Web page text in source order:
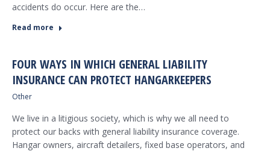
accidents do occur. Here are the…
Read more
FOUR WAYS IN WHICH GENERAL LIABILITY
INSURANCE CAN PROTECT HANGARKEEPERS
Other
We live in a litigious society, which is why we all need to
protect our backs with general liability insurance coverage.
Hangar owners, aircraft detailers, fixed base operators, and